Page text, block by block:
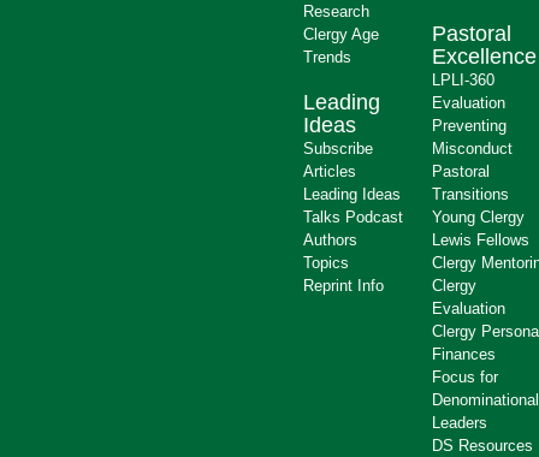
Research
Clergy Age
Trends
Leading
Ideas
Subscribe
Articles
Leading Ideas
Talks Podcast
Authors
Topics
Reprint Info
Pastoral
Excellence
LPLI-360
Evaluation
Preventing
Misconduct
Pastoral
Transitions
Young Clergy
Lewis Fellows
Clergy
Clergy
Evaluation
Clergy
Finances
Focus for
Denominational
Leaders
DS Resources